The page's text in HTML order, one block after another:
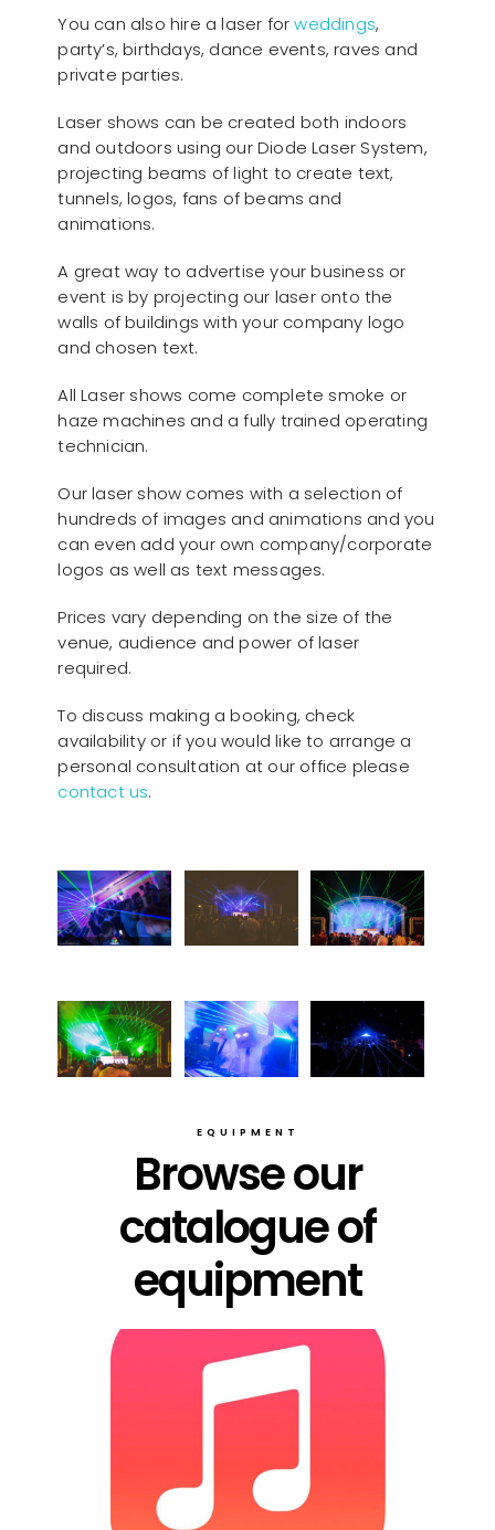
You can also hire a laser forweddings,
party’s, birthdays, dance events, raves and
private parties.
Laser shows can be created both indoors
and outdoors using our Diode Laser System,
projecting beams of light to create text,
tunnels, logos, fans of beams and
animations.
A great way to advertise your business or
event is by projecting our laser onto the
walls of buildings with your company logo
and chosen text.
All Laser shows come complete smoke or
haze machines and a fully trained operating
technician.
Our laser show comes with a selection of
hundreds of images and animations and you
can even add your own company/corporate
logos as well as text messages.
Prices vary depending on the size of the
venue, audience and power of laser
required.
To discuss making a booking, check
availability or if you would like to arrange a
personal consultation at our office please
contact us.
EQUIPMENT
Browse our
catalogue of
equipment